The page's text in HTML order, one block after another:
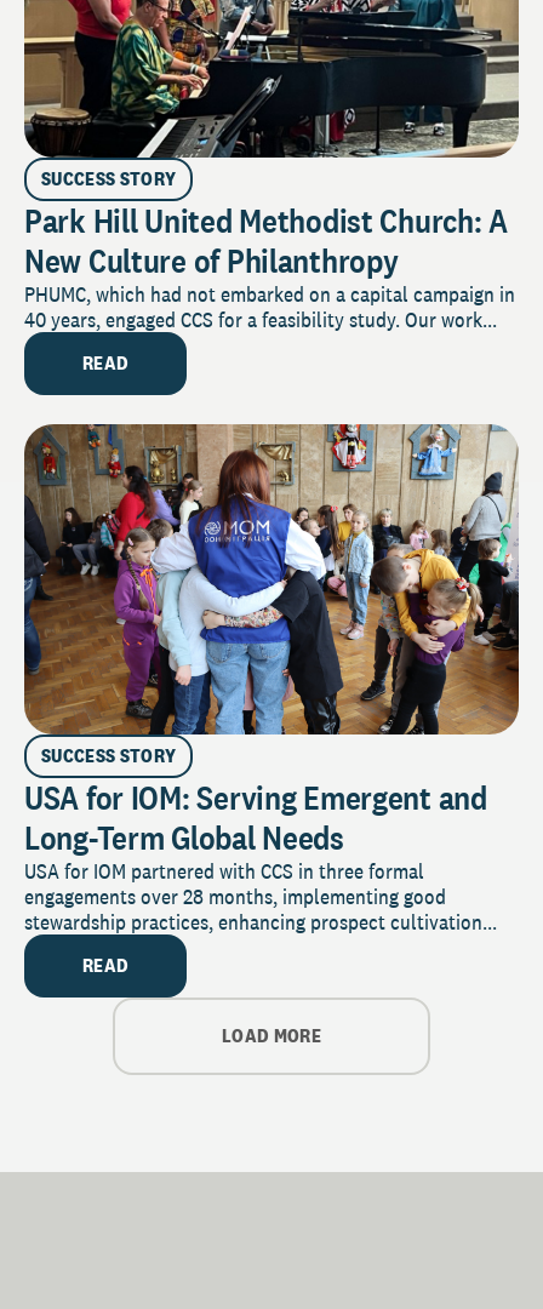
SUCCESS STORY
Park Hill United Methodist Church: A
New Culture of Philanthropy
PHUMC, which had not embarked on a capital campaign in
40 years, engaged CCS for a feasibility study. Our work...
READ
SUCCESS STORY
USA for IOM: Serving Emergent and
Long-Term Global Needs
USA for IOM partnered with CCS in three formal
engagements over 28 months, implementing good
stewardship practices, enhancing prospect cultivation...
READ
LOAD MORE